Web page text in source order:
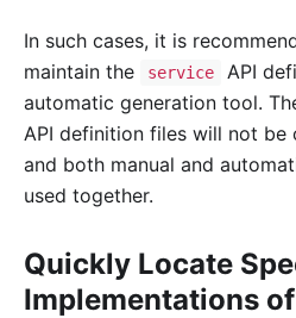
In such cases, it is
maintain the
service
API
automatic generation tool.
API definition files will not
and both manual and
used together.
Quickly Locate
Implementations